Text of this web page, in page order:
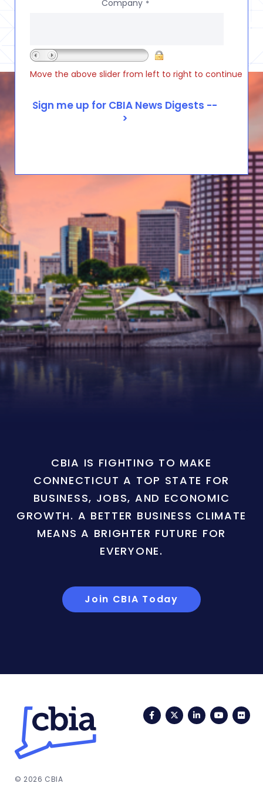
Company *
Move the above slider from left to right to continue
CBIA IS FIGHTING TO MAKE
CONNECTICUT A TOP STATE FOR
BUSINESS, JOBS, AND ECONOMIC
GROWTH. A BETTER BUSINESS CLIMATE
MEANS A BRIGHTER FUTURE FOR
EVERYONE.
Join CBIA Today
FacebookTwitterLinkedIn
© 2026 CBIA